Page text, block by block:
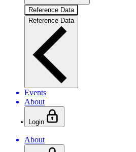
Reference Data
Reference Data
Events
About
Login
About